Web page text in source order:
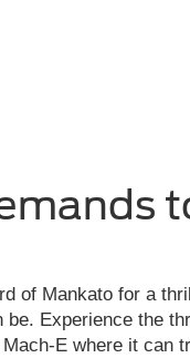
of Mankato for a
Experience the
E where it can